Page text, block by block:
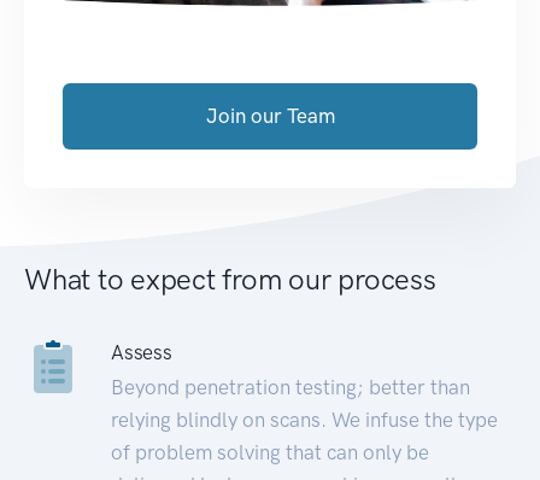
Join our Team
What to expect from our process
Assess
Beyond penetration testing; better than
relying blindly on scans. We infuse the type
of problem solving that can only be